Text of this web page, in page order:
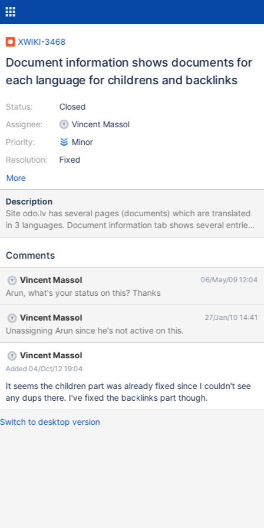
XWIKI-3468
Document information shows documents for
each language for childrens and backlinks
Status:
Assignee:
Priority:
Resolution:
Closed
Vincent Massol
Minor
Fixed
More
Description
Site odo.lv has several pages (documents) which are translated
in 3 languages. Document information tab shows several entries
for the same document for each language for childrens and
/webapps/xwiki/templates/macros.vm (not optimized for speed):
$blacklistedSpaces) #set($prevspace=true)
#set($prevdoc=true) #set($documentList = $util.getArrayList())
#foreach($docName in $docNames)
#if($xwiki.hasAccessLevel("view", $context.user, $docName))
#set($document =
$xwiki.getDocument($docName).getTranslatedDocument())
#if(!$blacklistedSpaces.contains($document.getSpace()))
#if($prevspace!=$document.getSpace()) #set($discard =
#if($prevdoc.name!=$document.name) #set($discard =
$documentList.add($document)) #end #end #end
#set($prevspace=$document.getSpace()) #set($pre
Comments
Vincent Massol 06/May/09 12:04
Arun, what's your status on this? Thanks
Vincent Massol 27/Jan/10 14:41
Unassigning Arun since he's not active on this.
Vincent Massol
Added 04/Oct/12 19:04
It seems the children part was already fixed since I couldn't see
any dups there. I've fixed the backlinks part though.
Switch to desktop version